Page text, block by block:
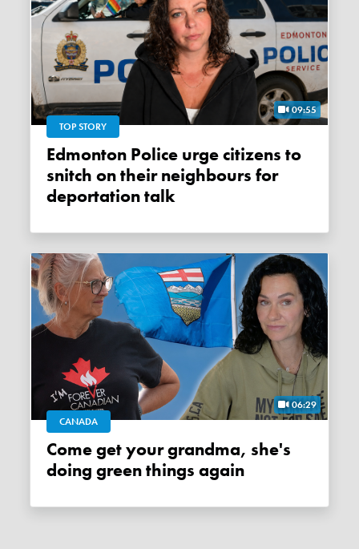
09:55
TOP STORY
Edmonton Police urge citizens to
snitch on their neighbours for
deportation talk
06:29
CANADA
Come get your grandma, she's
doing green things again